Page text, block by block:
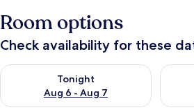
Room options
Check availability for these
Tonight
Aug 6 - Aug 7
Check availability for tonight Aug 6 -